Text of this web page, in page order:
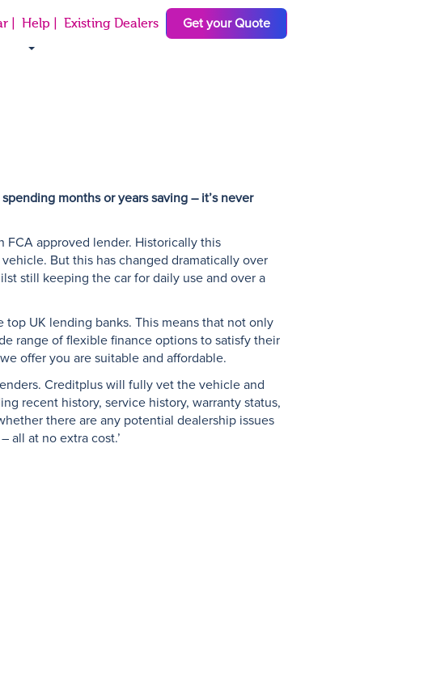
| Help | Existing Dealers Get your Quote
months or years saving – it’s never
FCA approved lender. Historically this
But this has changed dramatically over
still keeping the car for daily use and over a
UK lending banks. This means that not only
range of flexible finance options to satisfy their
offer you are suitable and affordable.
Creditplus will fully vet the vehicle and
recent history, service history, warranty status,
there are any potential dealership issues
all at no extra cost.’